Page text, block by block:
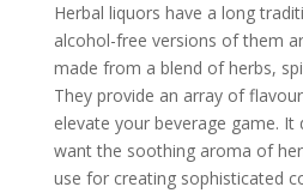
Herbal liquors have a long
alcohol-free versions of them
made from a blend of herbs,
They provide an array of
elevate your beverage game. It
want the soothing aroma of
use for creating sophisticated